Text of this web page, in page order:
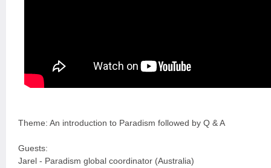
Theme: An introduction to Paradism followed by Q & A
Guests:
Jarel - Paradism global coordinator (Australia)